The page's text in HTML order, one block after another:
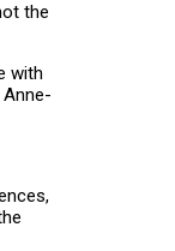
the
with